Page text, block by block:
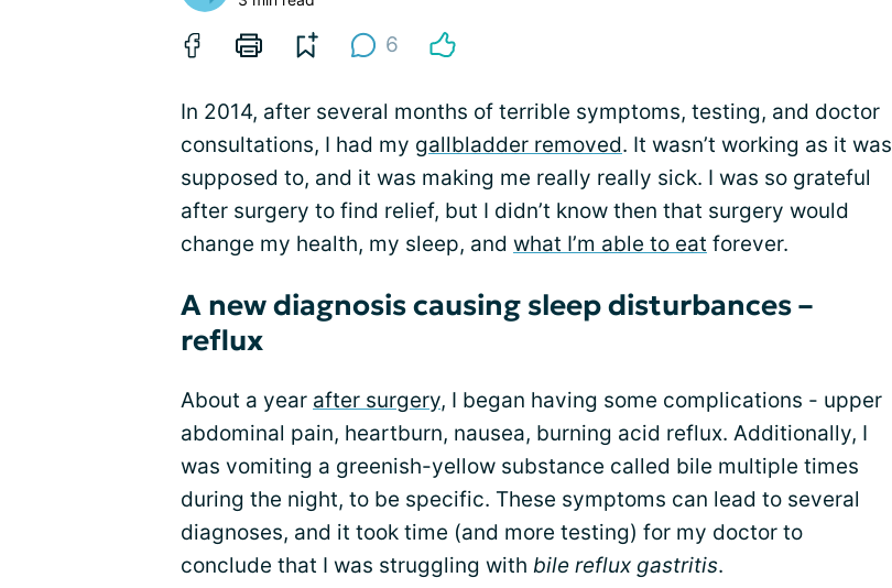
6
In 2014, after several months of terrible symptoms, testing, and doctor
consultations, I had my gallbladder removed. It wasn’t working as it was
supposed to, and it was making me really really sick. I was so grateful
after surgery to find relief, but I didn’t know then that surgery would
change my health, my sleep, and what I’m able to eat forever.
A new diagnosis causing sleep disturbances –
reflux
About a year after surgery, I began having some complications - upper
abdominal pain, heartburn, nausea, burning acid reflux. Additionally, I
was vomiting a greenish-yellow substance called bile multiple times
during the night, to be specific. These symptoms can lead to several
diagnoses, and it took time (and more testing) for my doctor to
conclude that I was struggling with bile reflux gastritis.